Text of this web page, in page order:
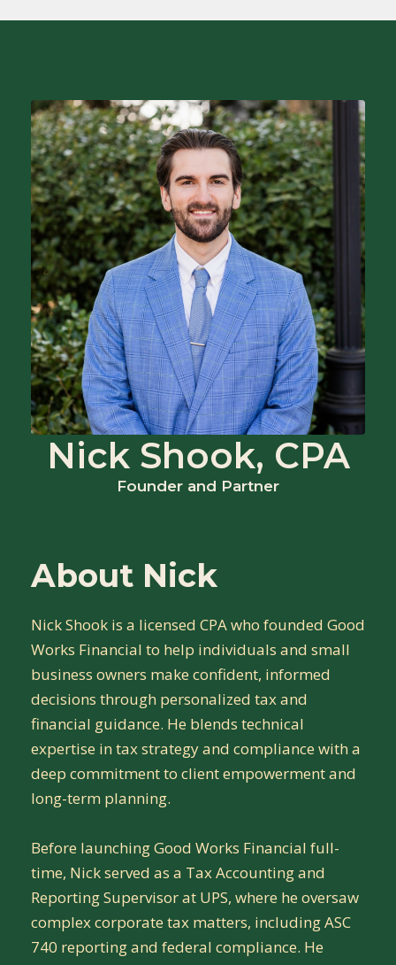
Nick Shook, CPA
Founder and Partner
About Nick
Nick Shook is a licensed CPA who founded Good
Works Financial to help individuals and small
business owners make confident, informed
decisions through personalized tax and
financial guidance. He blends technical
expertise in tax strategy and compliance with a
deep commitment to client empowerment and
long-term planning.
Before launching Good Works Financial full-
time, Nick served as a Tax Accounting and
Reporting Supervisor at UPS, where he oversaw
complex corporate tax matters, including ASC
740 reporting and federal compliance. He